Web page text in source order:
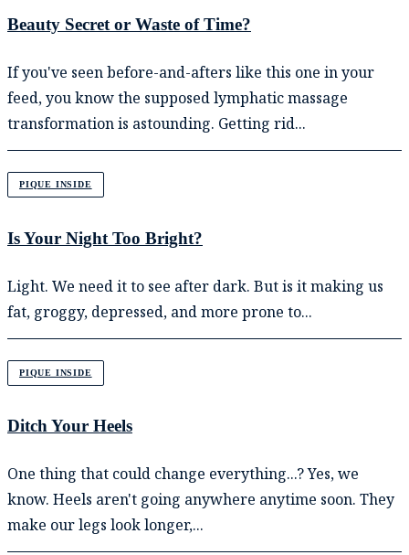
Beauty Secret or Waste of Time?
If you've seen before-and-afters like this one in your
feed, you know the supposed lymphatic massage
transformation is astounding. Getting rid...
PIQUE INSIDE
Is Your Night Too Bright?
Light. We need it to see after dark. But is it making us
fat, groggy, depressed, and more prone to...
PIQUE INSIDE
Ditch Your Heels
One thing that could change everything...? Yes, we
know. Heels aren't going anywhere anytime soon. They
make our legs look longer,...